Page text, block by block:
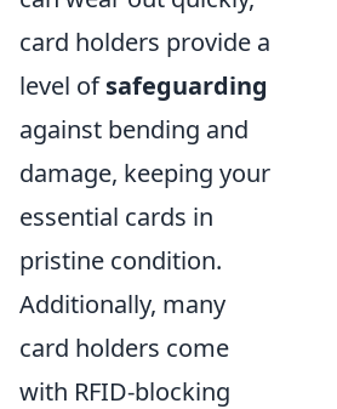
card holders provide a
level ofsafeguarding
against bending and
damage, keeping your
essential cards in
pristine condition.
Additionally, many
card holders come
with RFID-blocking